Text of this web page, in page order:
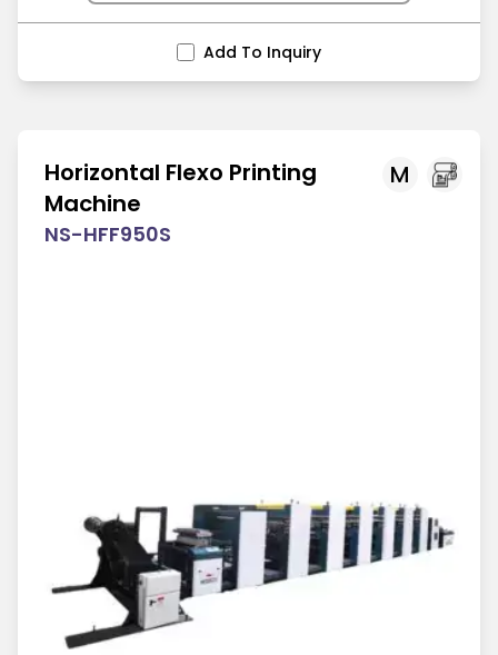
Add To Inquiry
M
Horizontal Flexo Printing
Machine
NS-HFF950S